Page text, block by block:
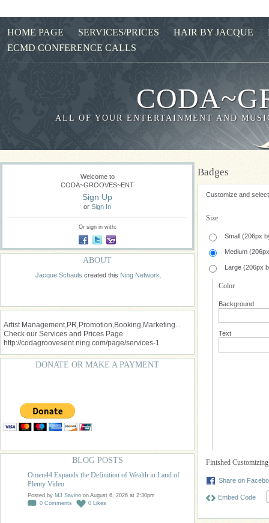
HOME PAGE SERVICES/PRICES HAIR BY JACQUE
ECMD CONFERENCE CALLS
ALL OF YOUR ENTERTAINMENT AND
Welcome to
CODA~GROOVES~ENT
Sign Up
or Sign In
Or sign in with:
ABOUT
Jacque Schauls created this Ning Network
Artist Management,PR,Promotion,Booking,Marketing...
Check our Services and Prices Page
http://codagroovesent.ning.com/page/services-1
DONATE OR MAKE A PAYMENT
BLOG POSTS
Omen44 Expands the Definition of Wealth in Land of
Plenty Video
Posted by MJ Savino on August 6, 2026 at 2:30pm
0 Comments 0 Likes
Badges
Customize and
Size
Small (206px
Medium
Large (206px
Color
Background
Text
Finished
Share on
Embed Code